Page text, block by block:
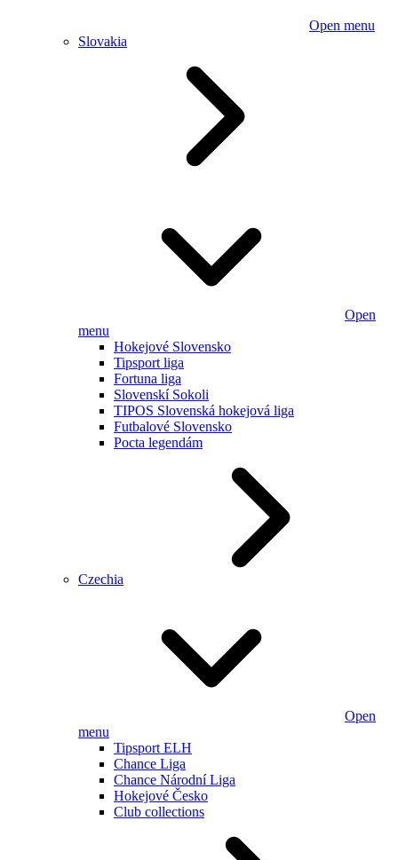
Open menu
Slovakia
Open
menu
Hokejové Slovensko
Tipsport liga
Fortuna liga
Slovenskí Sokoli
TIPOS Slovenská hokejová liga
Futbalové Slovensko
Pocta legendám
Czechia
Open
menu
Tipsport ELH
Chance Liga
Chance Národní Liga
Hokejové Česko
Club collections